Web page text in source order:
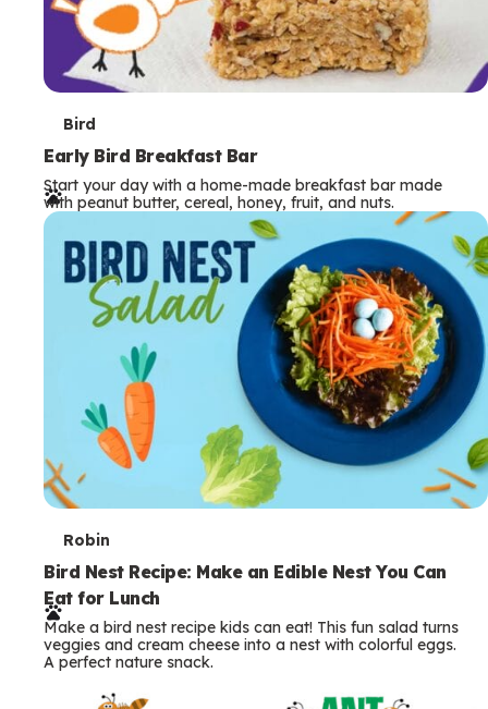
T
e
r
m
Bird
Early Bird Breakfast Bar
Start your day with a home-made breakfast bar made
with peanut butter, cereal, honey, fruit, and nuts.
T
e
r
m
s
Robin
Bird Nest Recipe: Make an Edible Nest You Can
Eat for Lunch
Make a bird nest recipe kids can eat! This fun salad turns
veggies and cream cheese into a nest with colorful eggs.
A perfect nature snack.